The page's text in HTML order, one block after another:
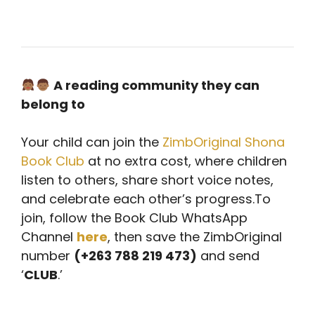
A reading community they can
belong to
Your child can join the ZimbOriginal Shona
Book Club at no extra cost, where children
listen to others, share short voice notes,
and celebrate each other’s progress.To
join, follow the Book Club WhatsApp
Channel here, then save the ZimbOriginal
number (+263 788 219 473) and send
‘CLUB.’